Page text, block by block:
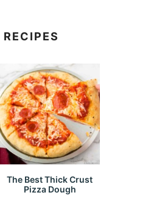
The Best Thick Crust
Pizza Dough